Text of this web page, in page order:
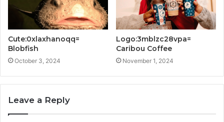
Cute:0xlaxhanoqq=
Blobfish
October 3, 2024
Logo:3mblzc28vpa=
Caribou Coffee
November 1, 2024
Leave a Reply